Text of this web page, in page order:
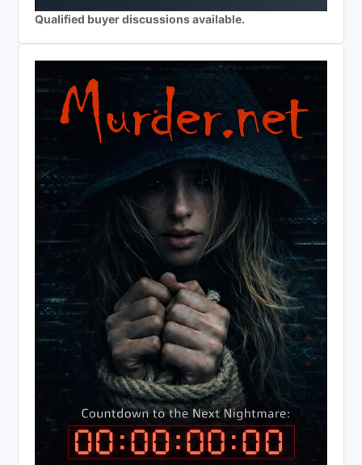
Qualified buyer discussions available.